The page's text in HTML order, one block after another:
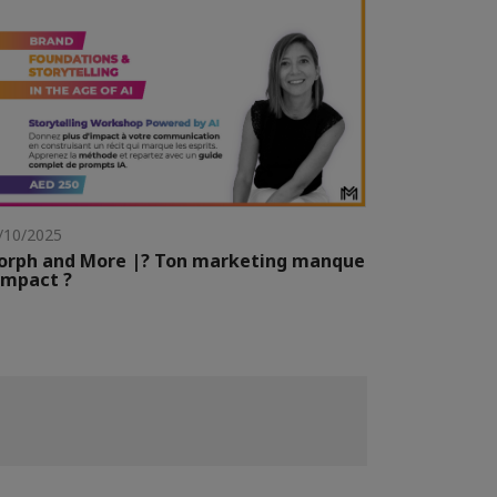
2025
and More |? Ton marketing manque
?